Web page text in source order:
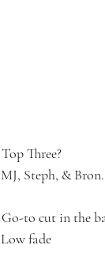
Three?
Steph, & Bron.
to cut in the
fade